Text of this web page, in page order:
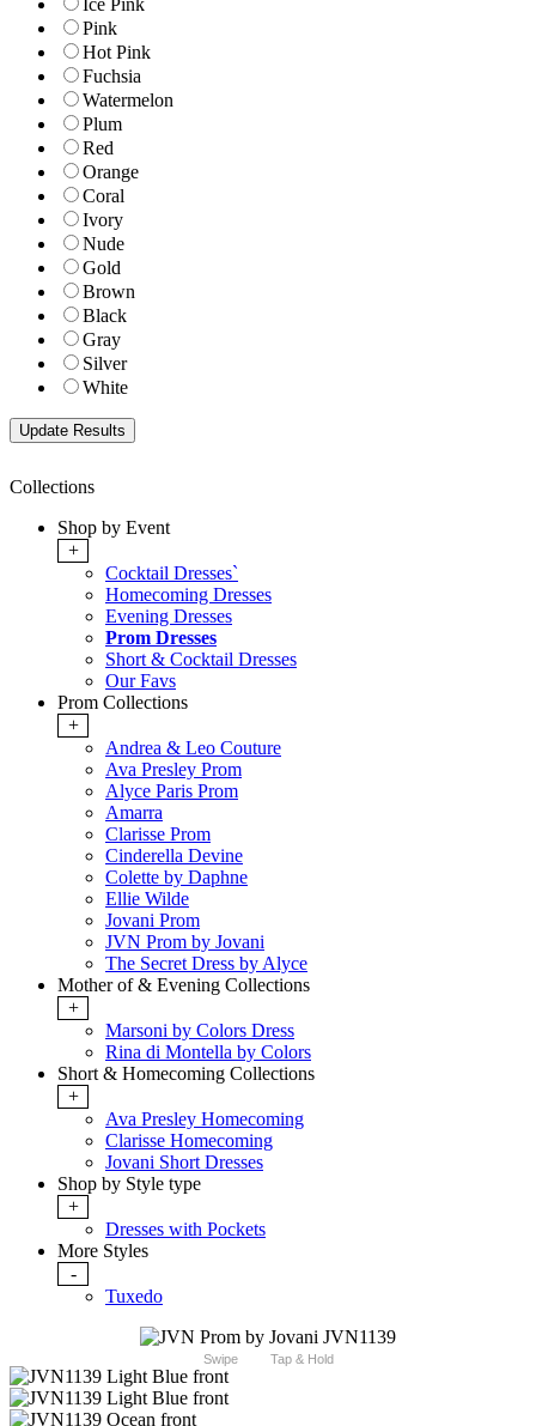
Ice Pink
Pink
Hot Pink
Fuchsia
Watermelon
Plum
Red
Orange
Coral
Ivory
Nude
Gold
Brown
Black
Gray
Silver
White
Collections
Shop by Event
+
Cocktail Dresses`
Homecoming Dresses
Evening Dresses
Prom Dresses
Short & Cocktail Dresses
Our Favs
Prom Collections
+
Andrea & Leo Couture
Ava Presley Prom
Alyce Paris Prom
Amarra
Clarisse Prom
Cinderella Devine
Colette by Daphne
Ellie Wilde
Jovani Prom
JVN Prom by Jovani
The Secret Dress by Alyce
Mother of & Evening Collections
+
Marsoni by Colors Dress
Rina di Montella by Colors
Short & Homecoming Collections
+
Ava Presley Homecoming
Clarisse Homecoming
Jovani Short Dresses
Shop by Style type
+
Dresses with Pockets
More Styles
-
Tuxedo
Swipe Tap & Hold